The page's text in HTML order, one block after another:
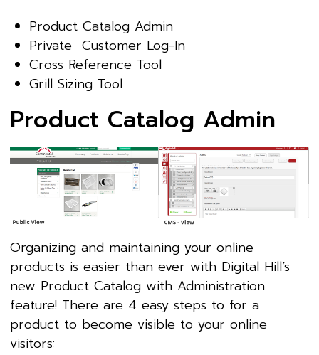
Product Catalog Admin
Private Customer Log-In
Cross Reference Tool
Grill Sizing Tool
Product Catalog Admin
Organizing and maintaining your online
products is easier than ever with Digital Hill’s
new Product Catalog with Administration
feature! There are 4 easy steps to for a
product to become visible to your online
visitors: